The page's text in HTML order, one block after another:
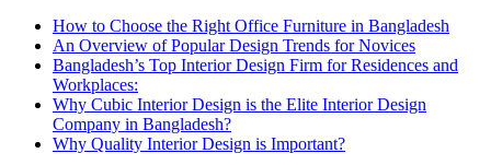
How to Choose the Right Office Furniture in Bangladesh
An Overview of Popular Design Trends for Novices
Bangladesh’s Top Interior Design Firm for Residences and
Workplaces:
Why Cubic Interior Design is the Elite Interior Design
Company in Bangladesh?
Why Quality Interior Design is Important?